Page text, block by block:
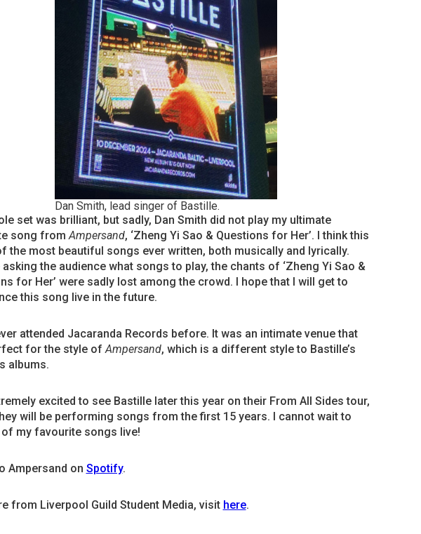
Dan Smith, lead singer of Bastille.
set was brilliant, but sadly, Dan Smith did not play my ultimate
song fromAmpersand, ‘Zheng Yi Sao & Questions for Her’. I think this
the most beautiful songs ever written, both musically and lyrically.
asking the audience what songs to play, the chants of ‘Zheng Yi Sao &
for Her’ were sadly lost among the crowd. I hope that I will get to
this song live in the future.
attended Jacaranda Records before. It was an intimate venue that
for the style ofAmpersand, which is a different style to Bastille’s
albums.
excited to see Bastille later this year on their From All Sides tour,
will be performing songs from the first 15 years. I cannot wait to
of my favourite songs live!
Ampersand on Spotify.
from Liverpool Guild Student Media, visit here.